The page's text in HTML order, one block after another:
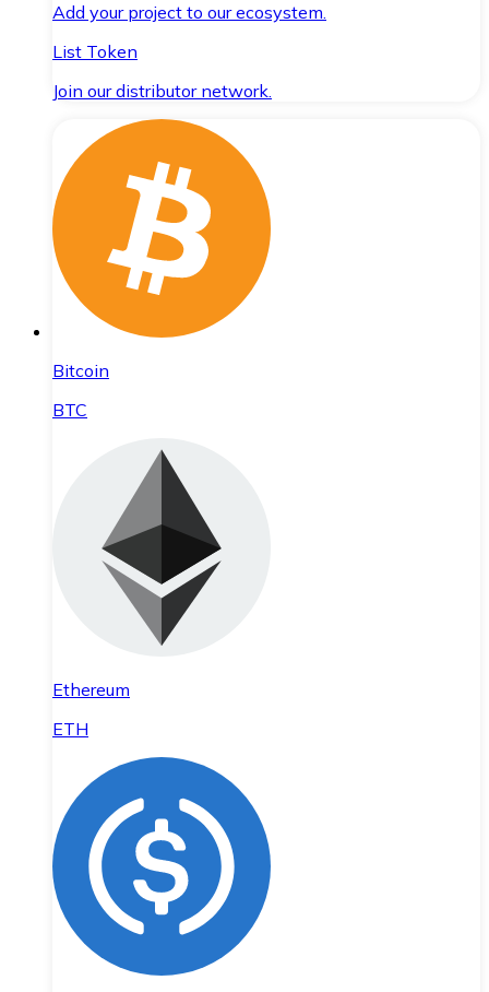
Add your project to our ecosystem.
List Token
Join our distributor network.
Bitcoin
BTC
Ethereum
ETH